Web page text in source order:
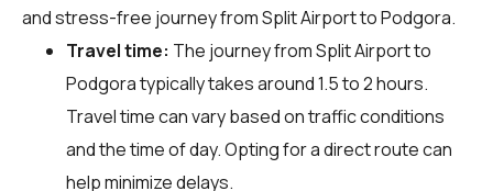
and stress-free journey from Split Airport to Podgora.
Travel time: The journey from Split Airport to
Podgora typically takes around 1.5 to 2 hours.
Travel time can vary based on traffic conditions
and the time of day. Opting for a direct route can
help minimize delays.